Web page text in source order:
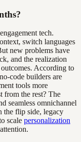
tech.
switch languages
new problems have
and the realization
According to
code builders are
tools more
from the rest? The
seamless omnichannel
the flip side, legacy
scale personalization